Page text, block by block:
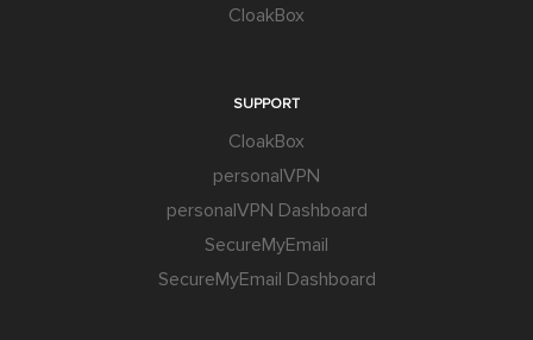
CloakBox
SUPPORT
CloakBox
personalVPN
personalVPN Dashboard
SecureMyEmail
SecureMyEmail Dashboard